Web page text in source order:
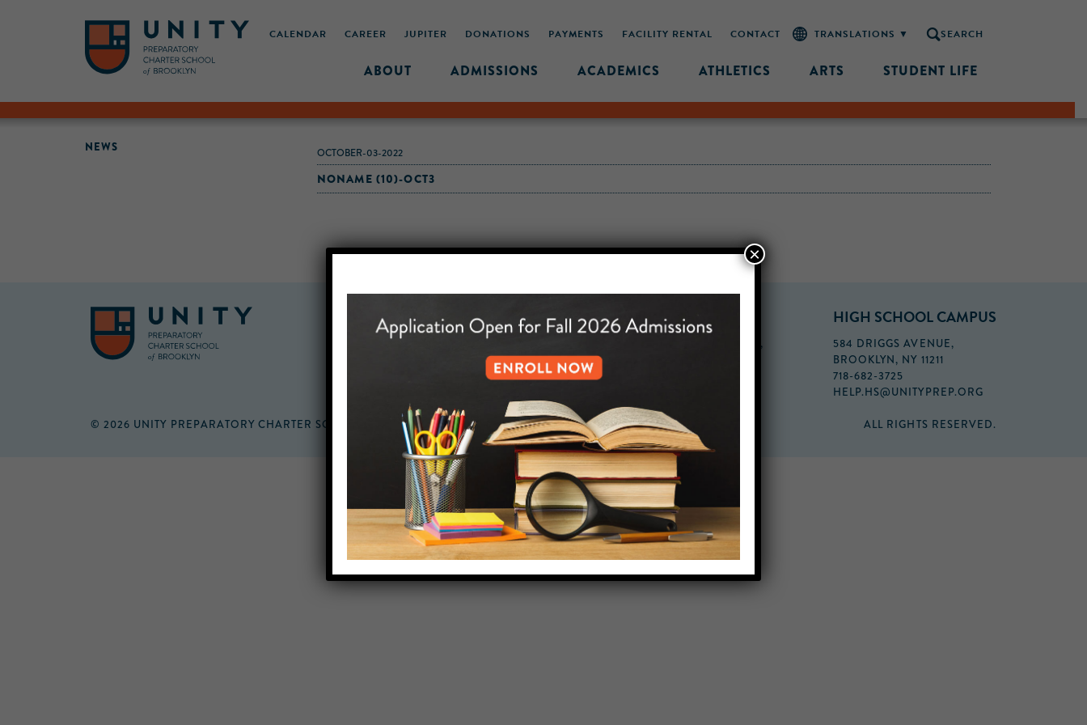
CALENDAR CAREER JUPITER DONATIONS PAYMENTS FACILITY RENTAL CONTACT SEARCH
ABOUT ADMISSIONS ACADEMICS ATHLETICS ARTS STUDENT LIFE
NEWS OCTOBER-03-2022
NONAME (10)-OCT3
MIDDLE SCHOOL CAMPUS
432 MONROE STREET, 3RD FLOOR,
BROOKLYN, NY 11221
718-455-5046
HIGH SCHOOL CAMPUS
584 DRIGGS AVENUE,
BROOKLYN, NY 11211
718-682-3725
HELP.HS@UNITYPREP.ORG
© 2026 UNITY PREPARATORY CHARTER SCHOOL OF BROOKLYN. ALL RIGHTS RESERVED.
×